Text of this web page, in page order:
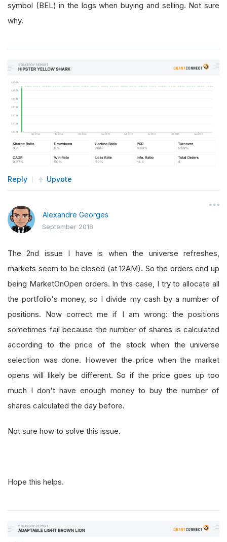
symbol (BEL) in the logs when buying and selling. Not sure
why.
Reply Upvote
Alexandre Georges
September 2018
The 2nd issue I have is when the universe refreshes,
markets seem to be closed (at 12AM). So the orders end up
being MarketOnOpen orders. In this case, I try to allocate all
the portfolio's money, so I divide my cash by a number of
positions. Now correct me if I am wrong: the positions
sometimes fail because the number of shares is calculated
according to the price of the stock when the universe
selection was done. However the price when the market
opens will likely be different. So if the price goes up too
much I don't have enough money to buy the number of
shares calculated the day before.
Not sure how to solve this issue.
Hope this helps.